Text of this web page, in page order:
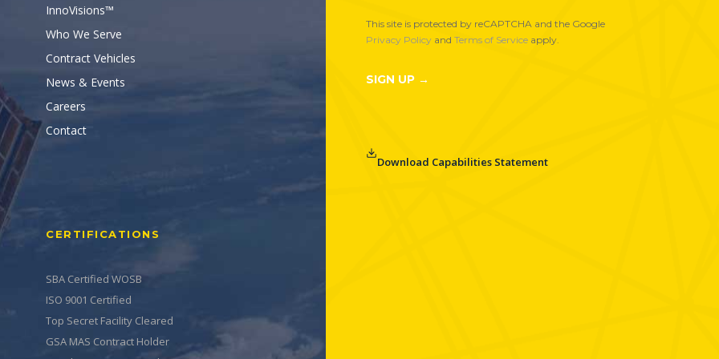
InnoVisions™
Who We Serve
Contract Vehicles
News & Events
Careers
Contact
CERTIFICATIONS
SBA Certified WOSB
ISO 9001 Certified
Top Secret Facility Cleared
GSA MAS Contract Holder
e
N
l
This site is protected by reCAPTCHA and the Google
Privacy Policyand Terms of Serviceapply.
SIGN UP →
Download Capabilities Statement